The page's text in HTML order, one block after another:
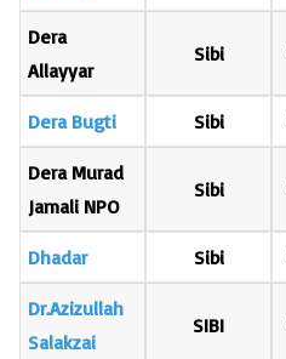
Dera
Allayyar
Sibi
Dera Bugti Sibi
Dera Murad
Jamali NPO
Sibi
Dhadar Sibi
Dr.Azizullah
Salakzai
SIBI